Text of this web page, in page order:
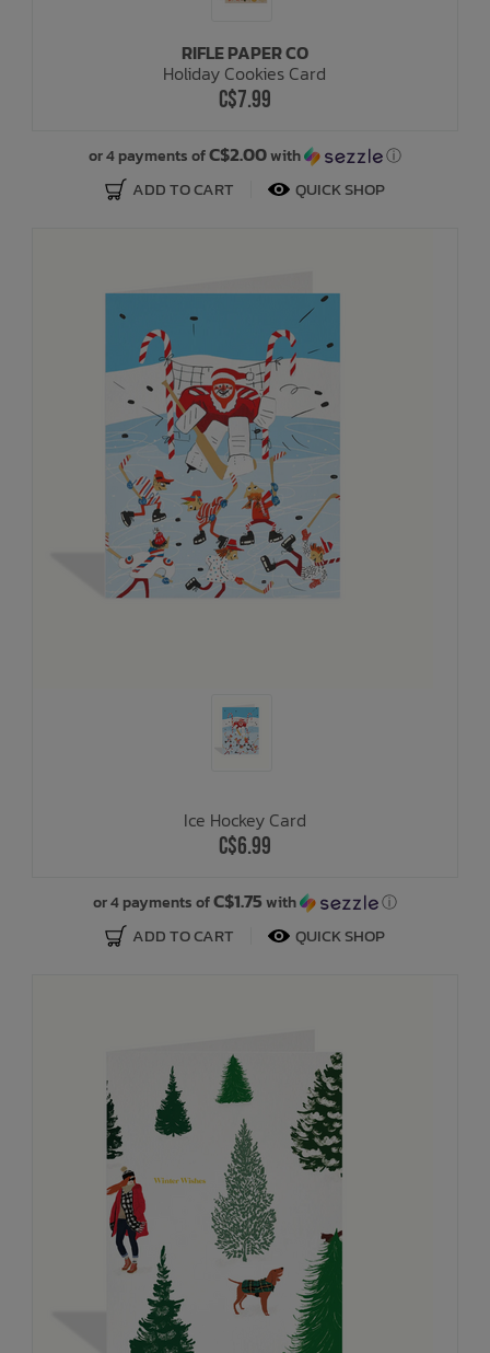
RIFLE PAPER CO
Holiday Cookies Card
C$7.99
or 4 payments ofC$2.00with ⓘ
ADD TO CART QUICK SHOP
Ice Hockey Card
C$6.99
or 4 payments ofC$1.75with ⓘ
ADD TO CART QUICK SHOP